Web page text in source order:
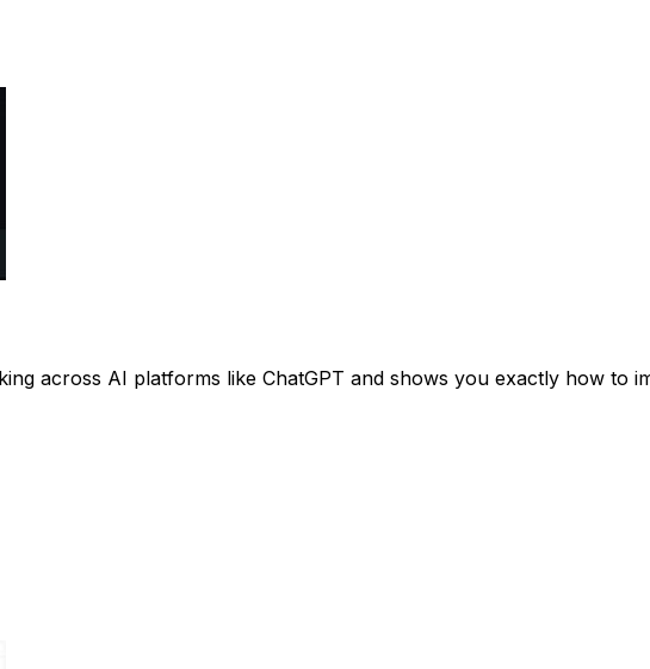
across AI platforms like ChatGPT and shows you exactly how to